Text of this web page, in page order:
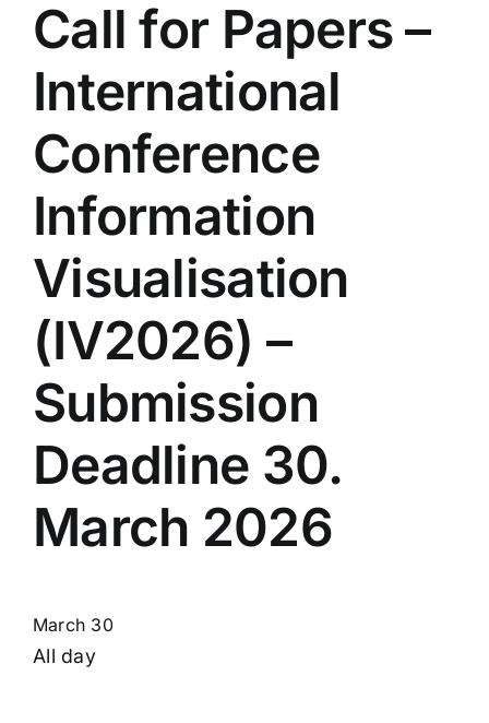
Call for Papers –
International
Conference
Information
Visualisation
(IV2026) –
Submission
Deadline 30.
March 2026
March 30
All day